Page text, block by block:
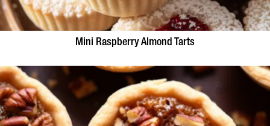
Mini Raspberry Almond Tarts